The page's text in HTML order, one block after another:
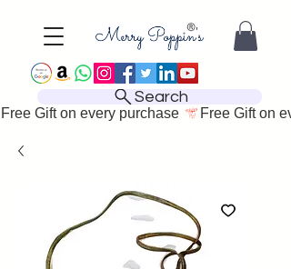
Search
Free Gift on every purchase